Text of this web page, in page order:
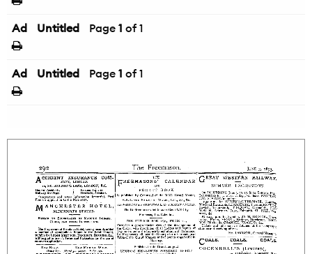
Ad Untitled Page 1 of 1
Ad Untitled Page 1 of 1